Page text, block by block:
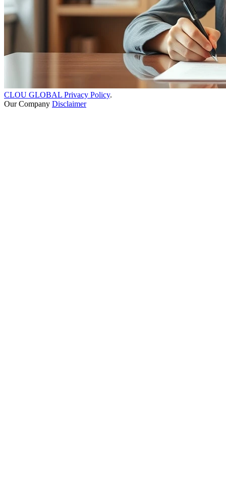
CLOU GLOBAL Privacy Policy.
Our Company Disclaimer